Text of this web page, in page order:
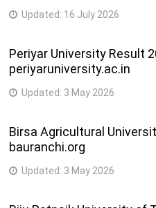
Updated: 16 July 2026
Periyar University Result
periyaruniversity.ac.in
Updated: 3 May 2026
Birsa Agricultural
bauranchi.org
Updated: 3 May 2026